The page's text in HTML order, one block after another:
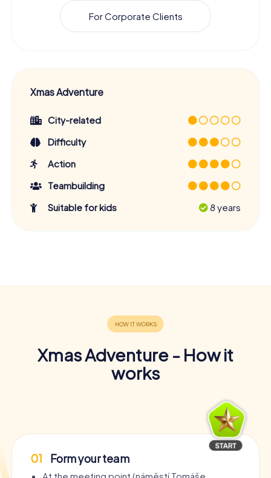
For Corporate Clients
Xmas Adventure
City-related
Difficulty
Action
Teambuilding
Suitable for kids
8 years
Xmas Adventure - How it
works
01 Form your team